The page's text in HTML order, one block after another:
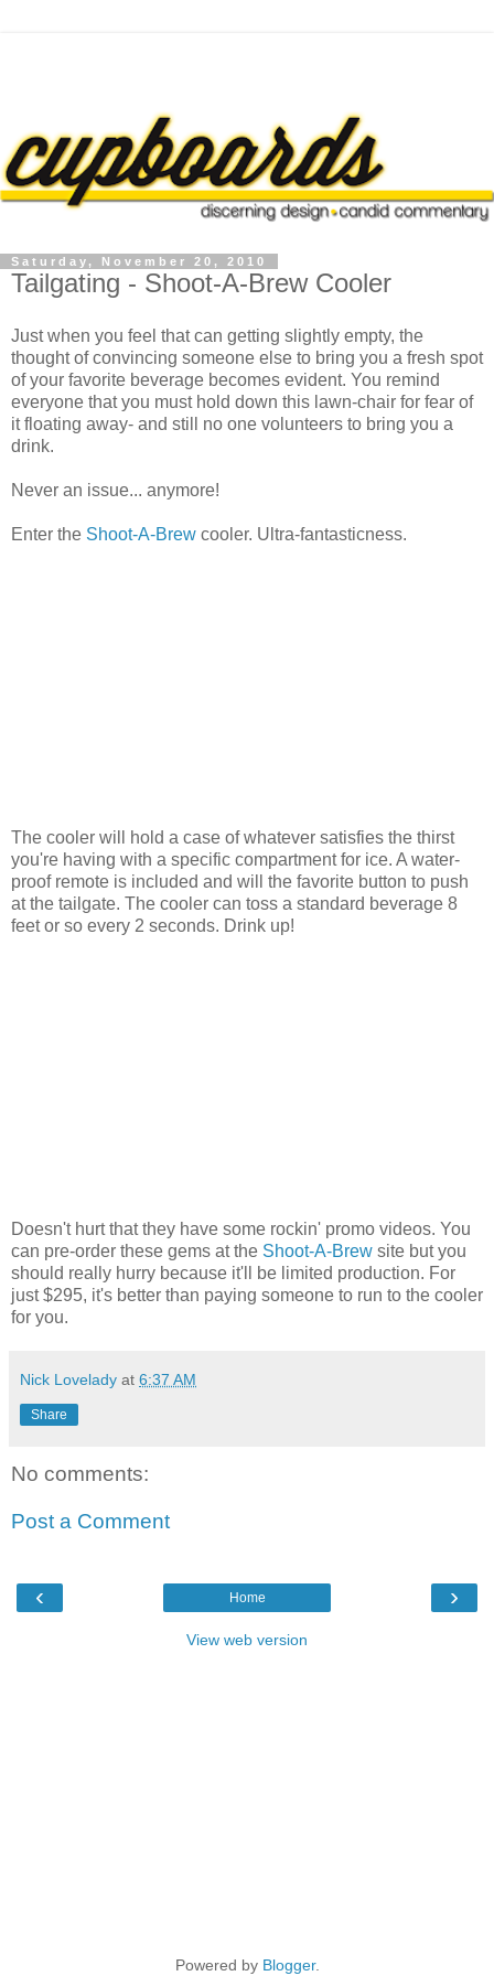
Saturday, November 20, 2010
Tailgating - Shoot-A-Brew Cooler
Just when you feel that can getting slightly empty, the
thought of convincing someone else to bring you a fresh spot
of your favorite beverage becomes evident. You remind
everyone that you must hold down this lawn-chair for fear of
it floating away- and still no one volunteers to bring you a
drink.
Never an issue... anymore!
Enter the Shoot-A-Brew cooler. Ultra-fantasticness.
The cooler will hold a case of whatever satisfies the thirst
you're having with a specific compartment for ice. A water-
proof remote is included and will the favorite button to push
at the tailgate. The cooler can toss a standard beverage 8
feet or so every 2 seconds. Drink up!
Doesn't hurt that they have some rockin' promo videos. You
can pre-order these gems at the Shoot-A-Brew site but you
should really hurry because it'll be limited production. For
just $295, it's better than paying someone to run to the cooler
for you.
Nick Lovelady at 6:37 AM
Share
No comments:
Post a Comment
‹ ›
Home
View web version
Powered by Blogger.